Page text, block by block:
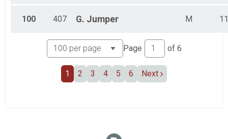
100 407 G. Jumper M 11
Page of 6
1 2 3 4 5 6 Next